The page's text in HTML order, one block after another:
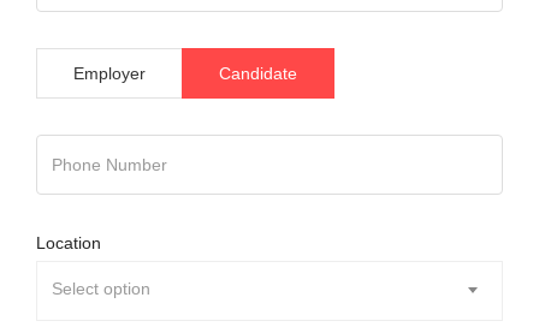
Employer Candidate
Location
Select option